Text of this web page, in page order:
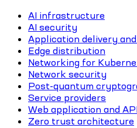
AI infrastructure
AI security
Application delivery
Edge distribution
Networking for
Network security
Post-quantum
Service providers
Web application and
Zero trust architecture